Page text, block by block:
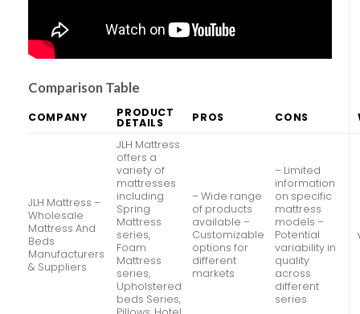
Comparison Table
COMPANY PRODUCT
DETAILS PROS CONS
JLH Mattress –
Wholesale
Mattress And
Beds
Manufacturers
& Suppliers
JLH Mattress
offers a
variety of
mattresses
including
Spring
Mattress
series,
Foam
Mattress
series,
Upholstered
beds Series,
– Wide range
of products
available –
Customizable
options for
different
markets
– Limited
information
on specific
mattress
models –
Potential
variability in
quality
across
different
series